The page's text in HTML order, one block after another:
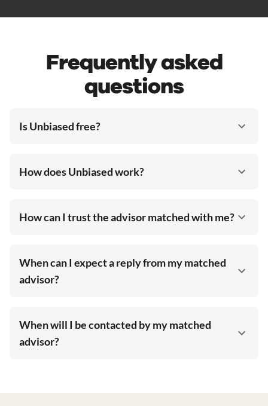
Frequently asked
questions
Is Unbiased free?
How does Unbiased work?
How can I trust the advisor matched with me?
When can I expect a reply from my matched
advisor?
When will I be contacted by my matched
advisor?